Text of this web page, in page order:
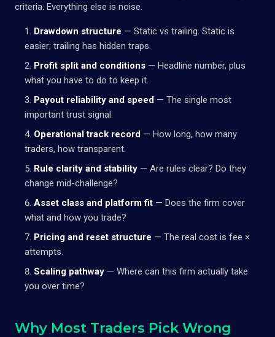
criteria. Everything else is noise.
Drawdown structure — Static vs trailing. Static is
easier; trailing has hidden traps.
Profit split and conditions — Headline number, plus
what you have to do to keep it.
Payout reliability and speed — The single most
important trust signal.
Operational track record — How long, how many
traders, how transparent.
Rule clarity and stability — Are rules clear? Do they
change mid-challenge?
Asset class and platform fit — Does the firm cover
what and how you trade?
Pricing and reset structure — The real cost is fee ×
attempts.
Scaling pathway — Where can this firm actually take
you over time?
Why Most Traders Pick Wrong